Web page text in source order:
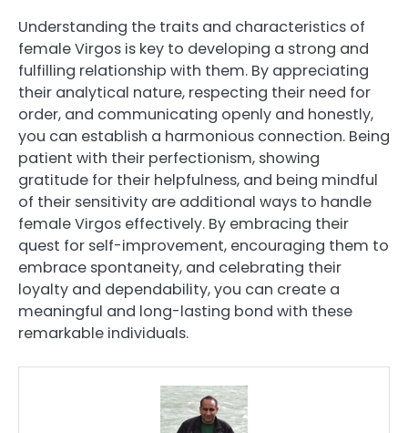
Understanding the traits and characteristics of
female Virgos is key to developing a strong and
fulfilling relationship with them. By appreciating
their analytical nature, respecting their need for
order, and communicating openly and honestly,
you can establish a harmonious connection. Being
patient with their perfectionism, showing
gratitude for their helpfulness, and being mindful
of their sensitivity are additional ways to handle
female Virgos effectively. By embracing their
quest for self-improvement, encouraging them to
embrace spontaneity, and celebrating their
loyalty and dependability, you can create a
meaningful and long-lasting bond with these
remarkable individuals.